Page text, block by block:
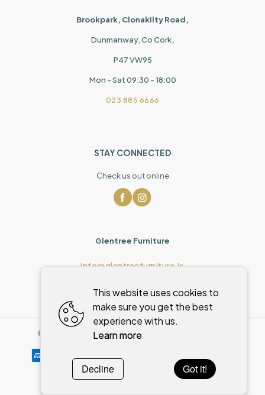
Brookpark, Clonakilty Road,
Dunmanway, Co Cork,
P47 VW95
Mon - Sat 09:30 - 18:00
023 885 6666
STAY CONNECTED
Check us out online
Glentree Furniture
info@glentreefurniture.ie
© Glentree FurnitureAll rights reserved
This website uses cookies to
make sure you get the best
experience with us.
Learn more
Decline Got it!